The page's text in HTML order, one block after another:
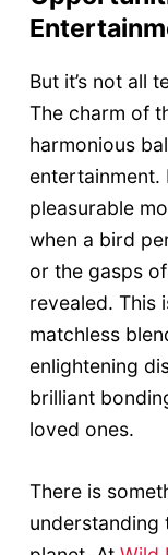
But it’s not all
The charm of
harmonious
entertainment.
pleasurable
when a bird
or the gasps
revealed. This
matchless
enlightening
brilliant
loved ones.
There is
understanding